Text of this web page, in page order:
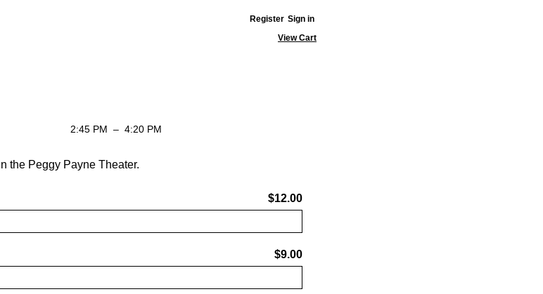
Register Sign in
View Cart
2:45 PM – 4:20 PM
the Peggy Payne Theater.
$12.00
$9.00